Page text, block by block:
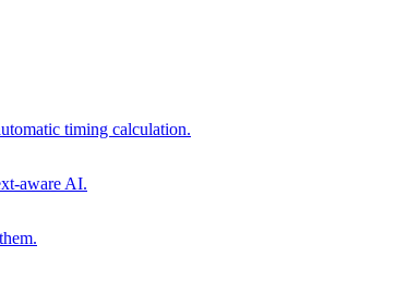
timing calculation.
aware AI.